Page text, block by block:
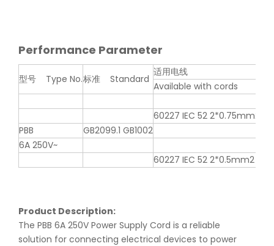
Performance Parameter
型号 Type No.标准 Standard
适用电线
Available with cords
60227 IEC 52 2*0.75mm2
PBB
GB2099.1 GB1002
6A 250V~
60227 IEC 52 2*0.5mm2
Product Description:
The PBB 6A 250V Power Supply Cord is a reliable
solution for connecting electrical devices to power